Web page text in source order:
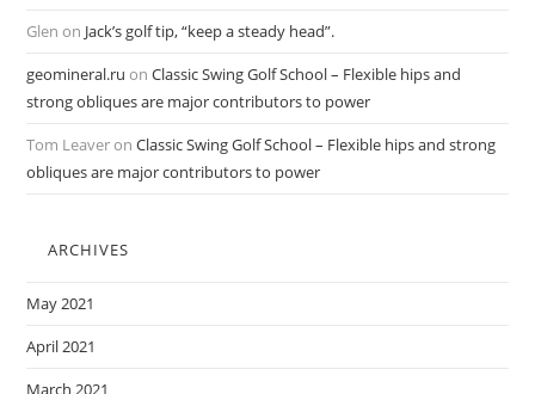
Glen on Jack’s golf tip, “keep a steady head”.
geomineral.ru onClassic Swing Golf School – Flexible hips and
strong obliques are major contributors to power
Tom LeaveronClassic Swing Golf School – Flexible hips and strong
obliques are major contributors to power
ARCHIVES
May 2021
April 2021
March 2021